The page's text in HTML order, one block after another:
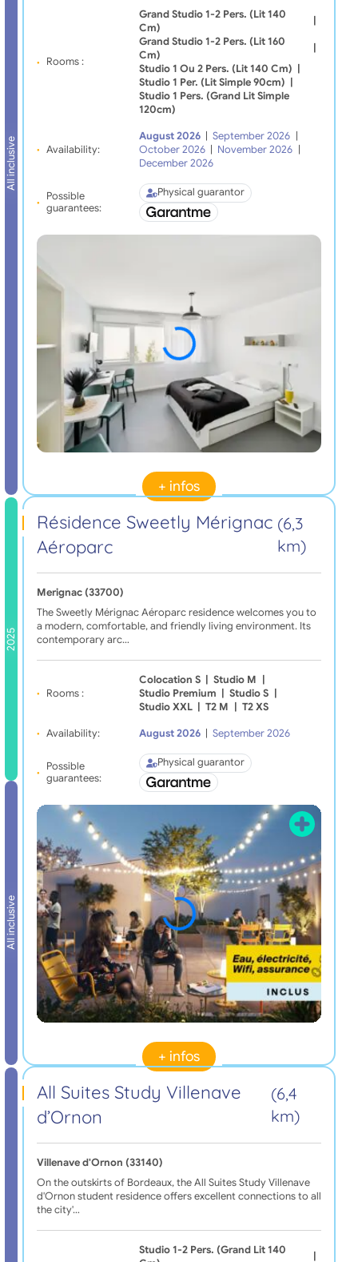
All inclusive
Rooms :
Grand Studio 1-2 Pers. (lit 140
Cm)
Grand Studio 1-2 Pers. (lit 160
Cm)
Studio 1 Ou 2 Pers. (lit 140 Cm)
Studio 1 Per. (lit Simple 90cm)
Studio 1 Pers. (grand Lit Simple
120cm)
Availability:
August 2026 September 2026
October 2026
November 2026
December 2026
Possible
guarantees:
Physical guarantor
+ infos
2025
All inclusive
Résidence Sweetly Mérignac
Aéroparc
(6,3
km)
Merignac (33700)
The Sweetly Mérignac Aéroparc residence welcomes you to
a modern, comfortable, and friendly living environment. Its
contemporary arc…
Rooms :
Colocation S Studio M
Studio Premium
Studio S
Studio XXL
T2 M T2 XS
Availability: August 2026 September 2026
Possible
guarantees:
Physical guarantor
+ infos
All Suites Study Villenave
d’Ornon
(6,4
km)
Villenave d'Ornon (33140)
On the outskirts of Bordeaux, the All Suites Study Villenave
d'Ornon student residence offers excellent connections to all
the city'…
Studio 1-2 Pers. (grand Lit 140